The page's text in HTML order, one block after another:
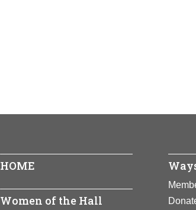
HOME
Women of the Hall